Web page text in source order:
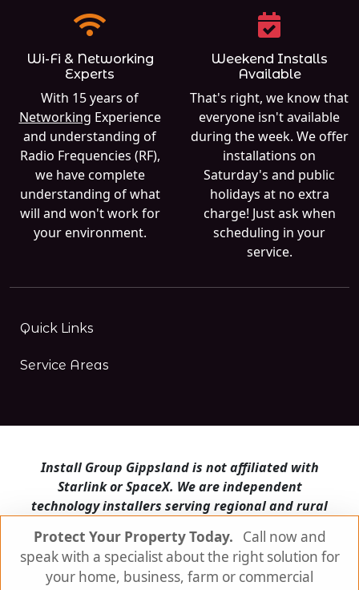
Protect Your Property Today.
Call now and
speak with a specialist about the right solution for
your home, business, farm or commercial
Wi-Fi & Networking
Experts
With 15 years of
Networking Experience
and understanding of
Radio Frequencies (RF),
we have complete
understanding of what
will and won't work for
your environment.
Weekend Installs
Available
That's right, we know that
everyone isn't available
during the week. We offer
installations on
Saturday's and public
holidays at no extra
charge! Just ask when
scheduling in your
service.
Quick Links
Service Areas
Install Group Gippsland is not affiliated with
Starlink or SpaceX. We are independent
technology installers serving regional and rural
Install Group Gippsland also operatesSatellite
Internet AustraliaandIs Starlink for me?